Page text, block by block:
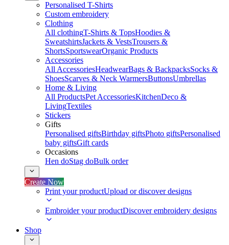
Personalised T-Shirts
Custom embroidery
Clothing
All clothingT-Shirts & TopsHoodies &
SweatshirtsJackets & VestsTrousers &
ShortsSportswearOrganic Products
Accessories
All AccessoriesHeadwearBags & BackpacksSocks &
ShoesScarves & Neck WarmersButtonsUmbrellas
Home & Living
All ProductsPet AccessoriesKitchenDeco &
LivingTextiles
Stickers
Gifts
Personalised giftsBirthday giftsPhoto giftsPersonalised
baby giftsGift cards
Occasions
Hen doStag doBulk order
Create Now
Print your productUpload or discover designs
Embroider your productDiscover embroidery designs
Shop